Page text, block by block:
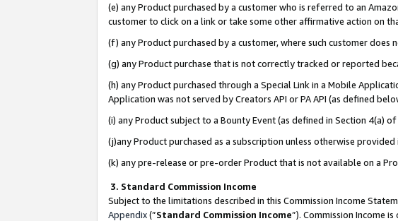
(e) any Product purchased by a customer who is referred to an
customer to click on a link or take some other affirmative action on
(f) any Product purchased by a customer, where such customer
(g) any Product purchase that is not correctly tracked or reported
(h) any Product purchased through a Special Link in a Mobile
Application was not served by Creators API or PA API (as defined
(i) any Product subject to a Bounty Event (as defined in Section 4(a)
(j)any Product purchased as a subscription unless otherwise provided
(k) any pre-release or pre-order Product that is not available on a
3. Standard Commission Income
Subject to the limitations described in this Commission Income
Appendix(”Standard Commission Income”). Commission Income